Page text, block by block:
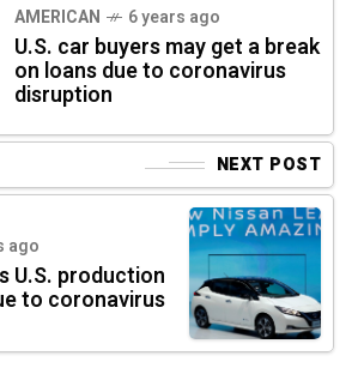
AMERICAN 6 years ago
U.S. car buyers may get a break
on loans due to coronavirus
disruption
NEXT POST
ago
U.S. production
to coronavirus